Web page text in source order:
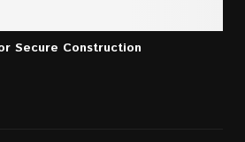
Secure Construction